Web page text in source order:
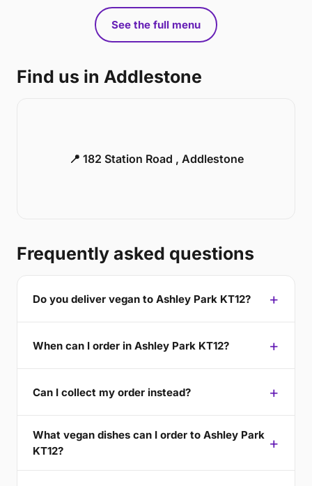
See the full menu
Find us in Addlestone
📍 182 Station Road , Addlestone
Frequently asked questions
Do you deliver vegan to Ashley Park KT12?
When can I order in Ashley Park KT12?
Can I collect my order instead?
What vegan dishes can I order to Ashley Park
KT12?